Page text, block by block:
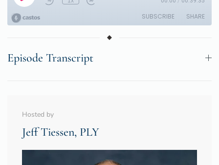
Episode Transcript
Hosted by
Jeff Tiessen, PLY